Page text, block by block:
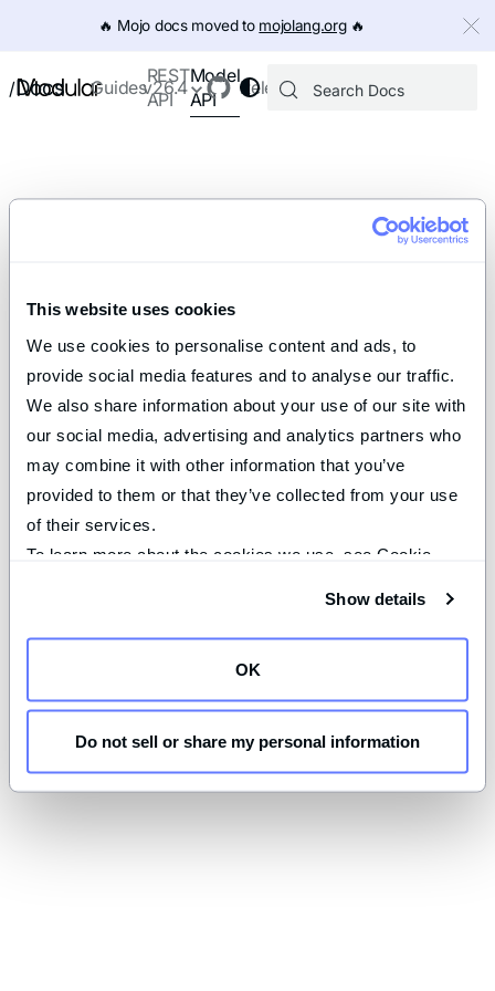
This website uses cookies
We use cookies to personalise content and ads, to
provide social media features and to analyse our traffic.
We also share information about your use of our site with
our social media, advertising and analytics partners who
may combine it with other information that you’ve
provided to them or that they’ve collected from your use
of their services.
To learn more about the cookies we use, see Cookie
Show details
OK
Do not sell or share my personal information
🔥️ Mojo docs moved to mojolang.org🔥️
/Docs Guides
REST
API
Model
API
Releases
v26.4